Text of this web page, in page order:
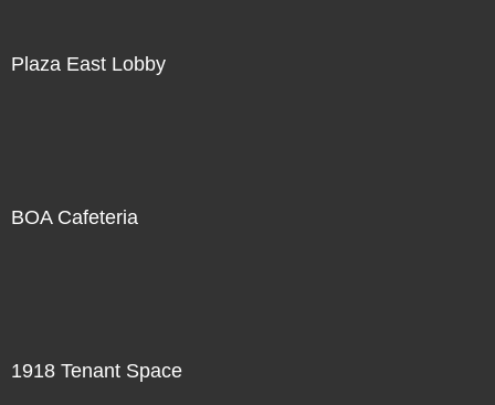
Plaza East Lobby
BOA Cafeteria
1918 Tenant Space